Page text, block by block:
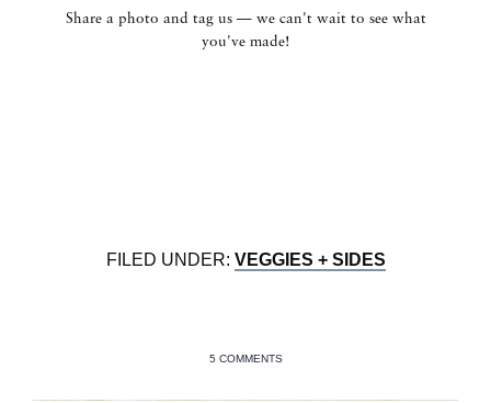
Share a photo and tag us — we can't wait to see what
you've made!
FILED UNDER: VEGGIES + SIDES
5 COMMENTS